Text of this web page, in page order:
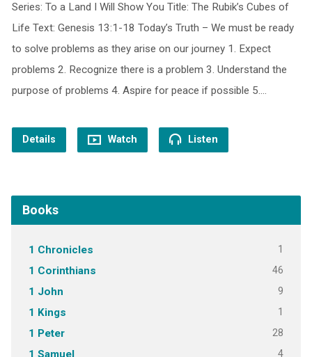
Series: To a Land I Will Show You Title: The Rubik’s Cubes of
Life Text: Genesis 13:1-18 Today’s Truth – We must be ready
to solve problems as they arise on our journey 1. Expect
problems 2. Recognize there is a problem 3. Understand the
purpose of problems 4. Aspire for peace if possible 5.…
Details Watch Listen
Books
1 Chronicles 1
1 Corinthians 46
1 John 9
1 Kings 1
1 Peter 28
1 Samuel 4